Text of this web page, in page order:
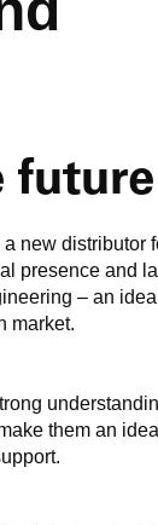
future
a new distributor
presence and
– an ideal
market.
them an